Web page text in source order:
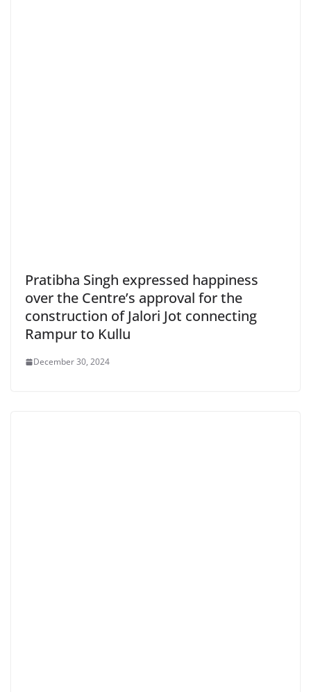
Pratibha Singh expressed happiness
over the Centre’s approval for the
construction of Jalori Jot connecting
Rampur to Kullu
December 30, 2024